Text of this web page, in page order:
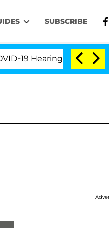
SUBSCRIBE
Hearing 'Love